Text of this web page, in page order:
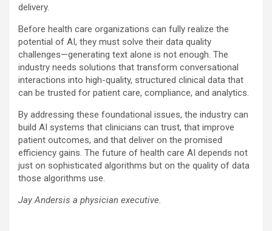
delivery.
Before health care organizations can fully realize the
potential of AI, they must solve their data quality
challenges—generating text alone is not enough. The
industry needs solutions that transform conversational
interactions into high-quality, structured clinical data that
can be trusted for patient care, compliance, and analytics.
By addressing these foundational issues, the industry can
build AI systems that clinicians can trust, that improve
patient outcomes, and that deliver on the promised
efficiency gains. The future of health care AI depends not
just on sophisticated algorithms but on the quality of data
those algorithms use.
Jay Andersis a physician executive.